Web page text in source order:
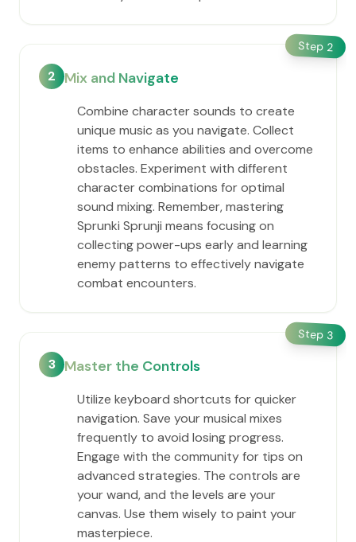
Step 2
2 Mix and Navigate
Combine character sounds to create
unique music as you navigate. Collect
items to enhance abilities and overcome
obstacles. Experiment with different
character combinations for optimal
sound mixing. Remember, mastering
Sprunki Sprunji means focusing on
collecting power-ups early and learning
enemy patterns to effectively navigate
combat encounters.
Step 3
3 Master the Controls
Utilize keyboard shortcuts for quicker
navigation. Save your musical mixes
frequently to avoid losing progress.
Engage with the community for tips on
advanced strategies. The controls are
your wand, and the levels are your
canvas. Use them wisely to paint your
masterpiece.